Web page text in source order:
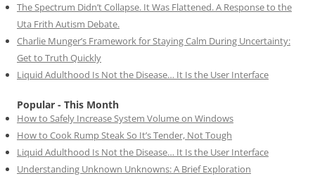
The Spectrum Didn’t Collapse. It Was Flattened. A Response to the
Uta Frith Autism Debate.
Charlie Munger’s Framework for Staying Calm During Uncertainty:
Get to Truth Quickly
Liquid Adulthood Is Not the Disease… It Is the User Interface
Popular - This Month
How to Safely Increase System Volume on Windows
How to Cook Rump Steak So It’s Tender, Not Tough
Liquid Adulthood Is Not the Disease… It Is the User Interface
Understanding Unknown Unknowns: A Brief Exploration